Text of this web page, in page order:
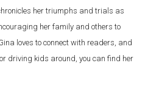
her triumphs and trials as
her family and others to
loves to connect with readers, and
driving kids around, you can find her